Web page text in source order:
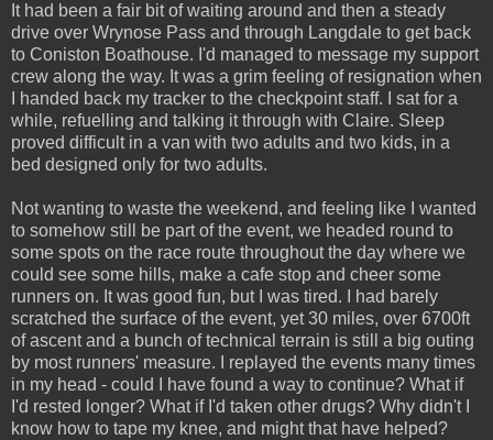
It had been a fair bit of waiting around and then a steady
drive over Wrynose Pass and through Langdale to get back
to Coniston Boathouse. I'd managed to message my support
crew along the way. It was a grim feeling of resignation when
I handed back my tracker to the checkpoint staff. I sat for a
while, refuelling and talking it through with Claire. Sleep
proved difficult in a van with two adults and two kids, in a
bed designed only for two adults.
Not wanting to waste the weekend, and feeling like I wanted
to somehow still be part of the event, we headed round to
some spots on the race route throughout the day where we
could see some hills, make a cafe stop and cheer some
runners on. It was good fun, but I was tired. I had barely
scratched the surface of the event, yet 30 miles, over 6700ft
of ascent and a bunch of technical terrain is still a big outing
by most runners' measure. I replayed the events many times
in my head - could I have found a way to continue? What if
I'd rested longer? What if I'd taken other drugs? Why didn't I
know how to tape my knee, and might that have helped?